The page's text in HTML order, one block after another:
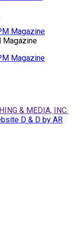
Magazine
& MEDIA, INC.
D & D by AR